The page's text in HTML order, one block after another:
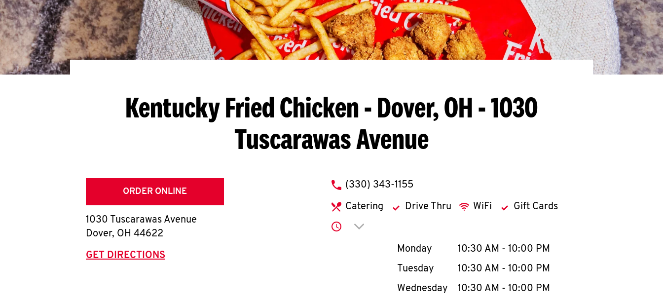
Kentucky Fried Chicken- Dover, OH - 1030
Tuscarawas Avenue
ORDER ONLINE
1030 Tuscarawas Avenue
Dover, OH 44622
GET DIRECTIONS
phone
(330) 343-1155
Catering Drive Thru WiFi Gift Cards
Click to expand or collapse content
Day of the WeekHours
Monday 10:30 AM - 10:00 PM
Tuesday
10:30 AM - 10:00 PM
Wednesday
10:30 AM - 10:00 PM